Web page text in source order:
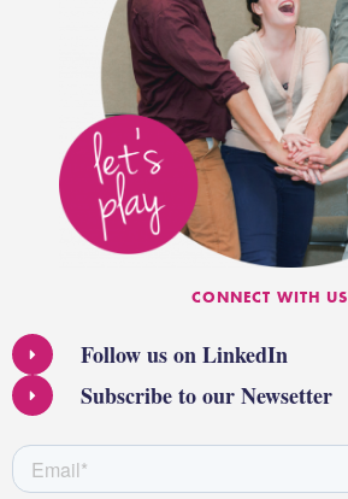
CONNECT WITH US
Follow us on LinkedIn
Subscribe to our Newsetter